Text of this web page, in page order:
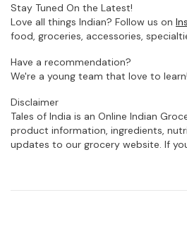
Stay Tuned On the Latest!
Love all things Indian? Follow us on
food, groceries, accessories,
Have a recommendation?
We're a young team that love to
Disclaimer
Tales of India is an Online Indian
product information, ingredients,
updates to our grocery website. If